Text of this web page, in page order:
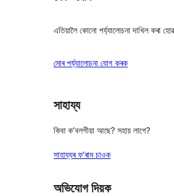
এতিয়ালৈ কোনো পৰ্য্যালোচনা দাখিল কৰা
মোৰ পৰ্য্যালোচনা যোগ কৰক
সাহায্য
কিবা ক’বলগীয়া আছে? সহায় লাগে?
সাহায্যৰ ফ’ৰাম চাওক
অভিযোগ দিয়ক